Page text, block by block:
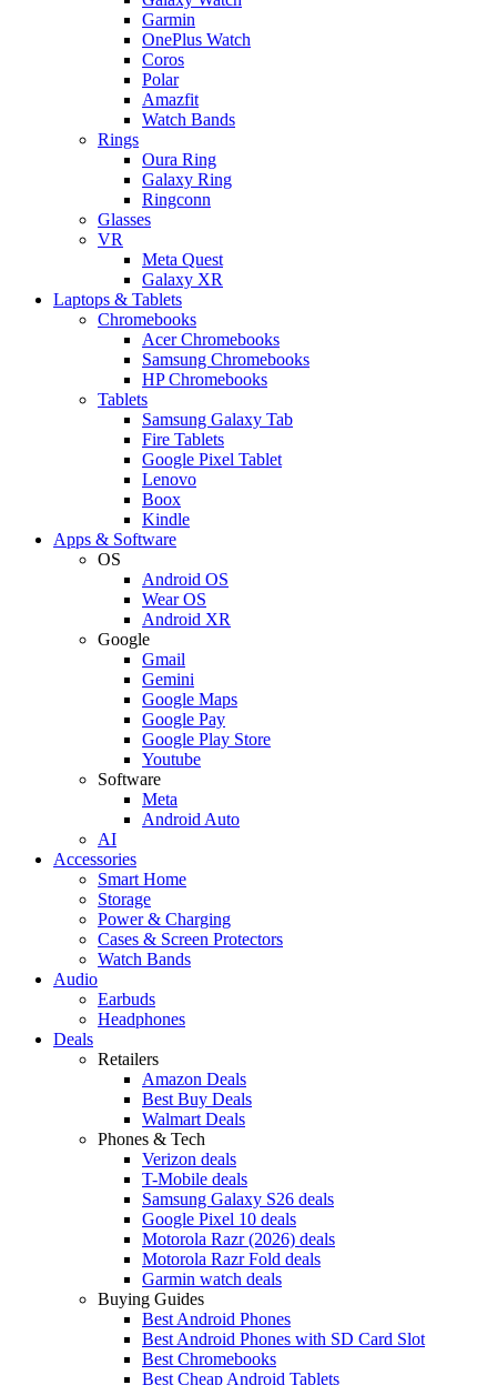
Garmin
OnePlus Watch
Coros
Polar
Amazfit
Watch Bands
Rings
Oura Ring
Galaxy Ring
Ringconn
Glasses
VR
Meta Quest
Galaxy XR
Laptops & Tablets
Chromebooks
Acer Chromebooks
Samsung Chromebooks
HP Chromebooks
Tablets
Samsung Galaxy Tab
Fire Tablets
Google Pixel Tablet
Lenovo
Boox
Kindle
Apps & Software
OS
Android OS
Wear OS
Android XR
Google
Gmail
Gemini
Google Maps
Google Pay
Google Play Store
Youtube
Software
Meta
Android Auto
AI
Accessories
Smart Home
Storage
Power & Charging
Cases & Screen Protectors
Watch Bands
Audio
Earbuds
Headphones
Deals
Retailers
Amazon Deals
Best Buy Deals
Walmart Deals
Phones & Tech
Verizon deals
T-Mobile deals
Samsung Galaxy S26 deals
Google Pixel 10 deals
Motorola Razr (2026) deals
Motorola Razr Fold deals
Garmin watch deals
Buying Guides
Best Android Phones
Best Android Phones with SD Card Slot
Best Chromebooks
Best Cheap Android Tablets